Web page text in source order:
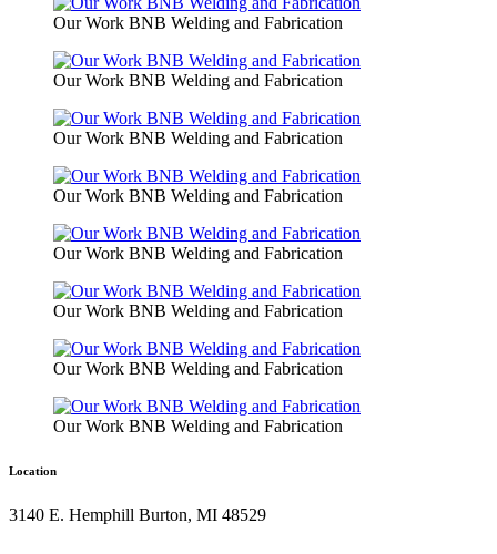
Our Work BNB Welding and Fabrication
Our Work BNB Welding and Fabrication
Our Work BNB Welding and Fabrication
Our Work BNB Welding and Fabrication
Our Work BNB Welding and Fabrication
Our Work BNB Welding and Fabrication
Our Work BNB Welding and Fabrication
Our Work BNB Welding and Fabrication
Location
3140 E. Hemphill Burton, MI 48529